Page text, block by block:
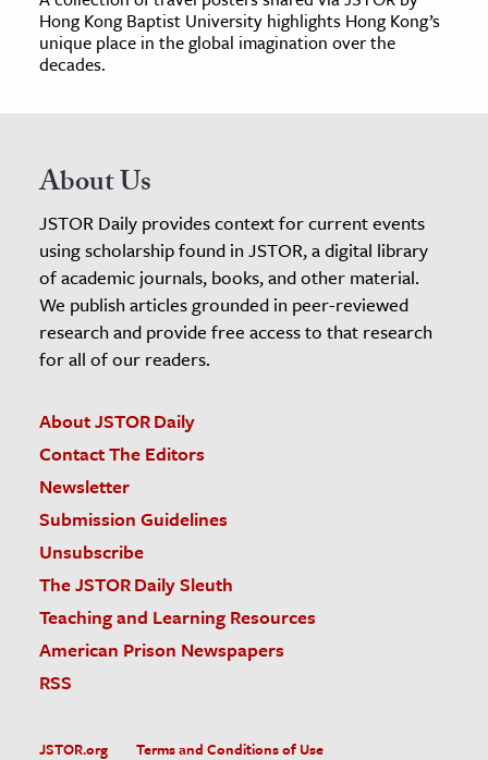
Hong Kong Baptist University highlights Hong Kong’s
unique place in the global imagination over the
decades.
About Us
JSTOR Daily provides context for current events
using scholarship found in JSTOR, a digital library
of academic journals, books, and other material.
We publish articles grounded in peer-reviewed
research and provide free access to that research
for all of our readers.
About JSTOR Daily
Contact The Editors
Newsletter
Submission Guidelines
Unsubscribe
The JSTOR Daily Sleuth
Teaching and Learning Resources
American Prison Newspapers
RSS
JSTOR.org Terms and Conditions of Use